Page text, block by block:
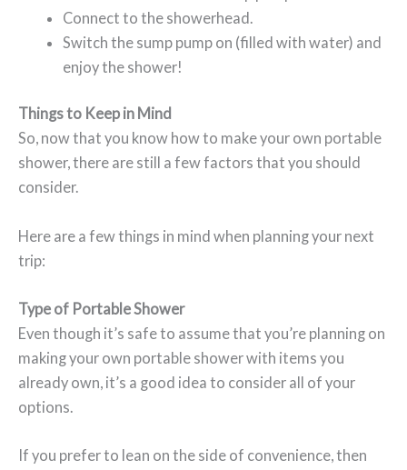
Connect to the showerhead.
Switch the sump pump on (filled with water) and
enjoy the shower!
Things to Keep in Mind
So, now that you know how to make your own portable
shower, there are still a few factors that you should
consider.
Here are a few things in mind when planning your next
trip:
Type of Portable Shower
Even though it’s safe to assume that you’re planning on
making your own portable shower with items you
already own, it’s a good idea to consider all of your
options.
If you prefer to lean on the side of convenience, then